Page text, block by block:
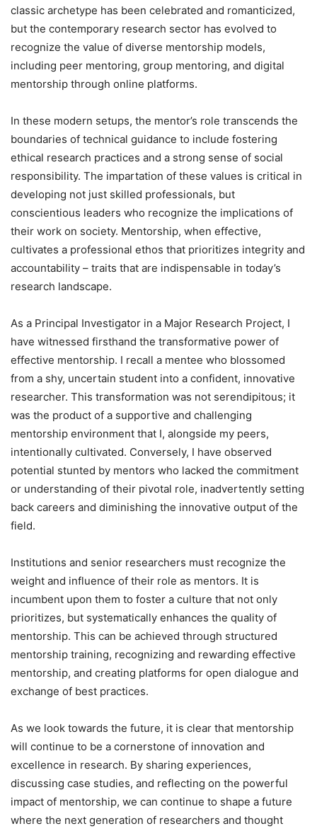
classic archetype has been celebrated and romanticized,
but the contemporary research sector has evolved to
recognize the value of diverse mentorship models,
including peer mentoring, group mentoring, and digital
mentorship through online platforms.
In these modern setups, the mentor’s role transcends the
boundaries of technical guidance to include fostering
ethical research practices and a strong sense of social
responsibility. The impartation of these values is critical in
developing not just skilled professionals, but
conscientious leaders who recognize the implications of
their work on society. Mentorship, when effective,
cultivates a professional ethos that prioritizes integrity and
accountability – traits that are indispensable in today’s
research landscape.
As a Principal Investigator in a Major Research Project, I
have witnessed firsthand the transformative power of
effective mentorship. I recall a mentee who blossomed
from a shy, uncertain student into a confident, innovative
researcher. This transformation was not serendipitous; it
was the product of a supportive and challenging
mentorship environment that I, alongside my peers,
intentionally cultivated. Conversely, I have observed
potential stunted by mentors who lacked the commitment
or understanding of their pivotal role, inadvertently setting
back careers and diminishing the innovative output of the
field.
Institutions and senior researchers must recognize the
weight and influence of their role as mentors. It is
incumbent upon them to foster a culture that not only
prioritizes, but systematically enhances the quality of
mentorship. This can be achieved through structured
mentorship training, recognizing and rewarding effective
mentorship, and creating platforms for open dialogue and
exchange of best practices.
As we look towards the future, it is clear that mentorship
will continue to be a cornerstone of innovation and
excellence in research. By sharing experiences,
discussing case studies, and reflecting on the powerful
impact of mentorship, we can continue to shape a future
where the next generation of researchers and thought